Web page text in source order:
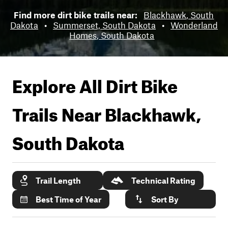
Find more dirt bike trails near:
Blackhawk, South
Dakota
• Summerset, South Dakota • Wonderland
Homes, South Dakota
Explore All Dirt Bike
Trails NearBlackhawk,
South Dakota
Trail Length
Technical Rating
Best Time of Year
Sort By